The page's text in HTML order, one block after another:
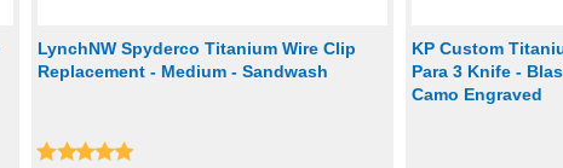
LynchNW Spyderco Titanium Wire Clip
Replacement - Medium - Sandwash
KP Custom
Para 3 Knife -
Camo Engraved